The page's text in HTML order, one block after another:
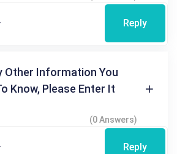
Reply
Other Information You
Know, Please Enter It
(0 Answers)
Reply